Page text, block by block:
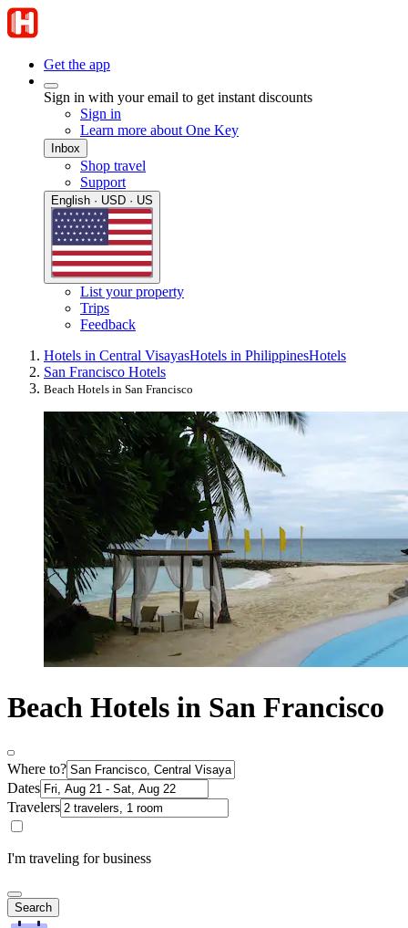
Get the app
Sign in with your email to get instant discounts
Sign in
Learn more about One Key
Inbox
Shop travel
Support
English · USD · US
List your property
Trips
Feedback
Hotels in Central VisayasHotels in PhilippinesHotels
San Francisco Hotels
Beach Hotels in San Francisco
Beach Hotels in San Francisco
Where to?
Dates
Travelers
I'm traveling for business
Search